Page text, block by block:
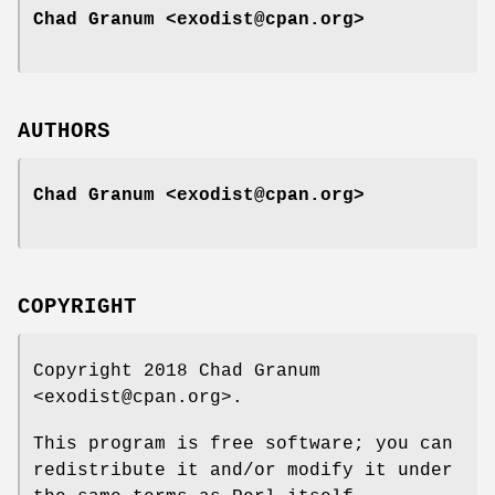
Chad Granum <exodist@cpan.org>
AUTHORS
Chad Granum <exodist@cpan.org>
COPYRIGHT
Copyright 2018 Chad Granum
<exodist@cpan.org>.
This program is free software; you can
redistribute it and/or modify it under